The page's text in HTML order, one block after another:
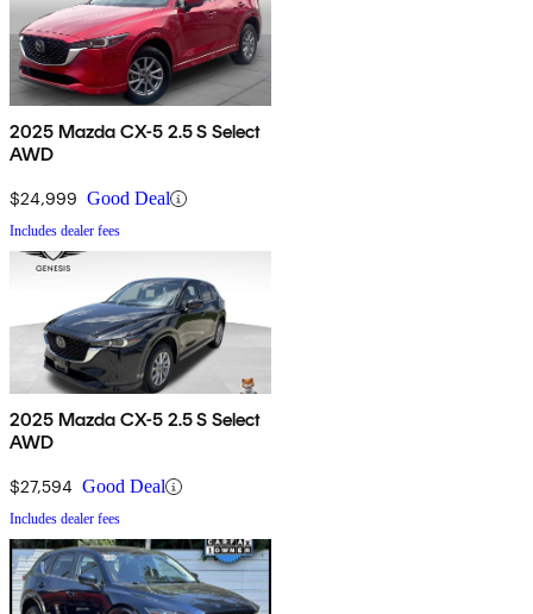
2025 Mazda CX-5 2.5 S Select
AWD
$24,999 Good Deal
Includes dealer fees
2025 Mazda CX-5 2.5 S Select
AWD
$27,594 Good Deal
Includes dealer fees